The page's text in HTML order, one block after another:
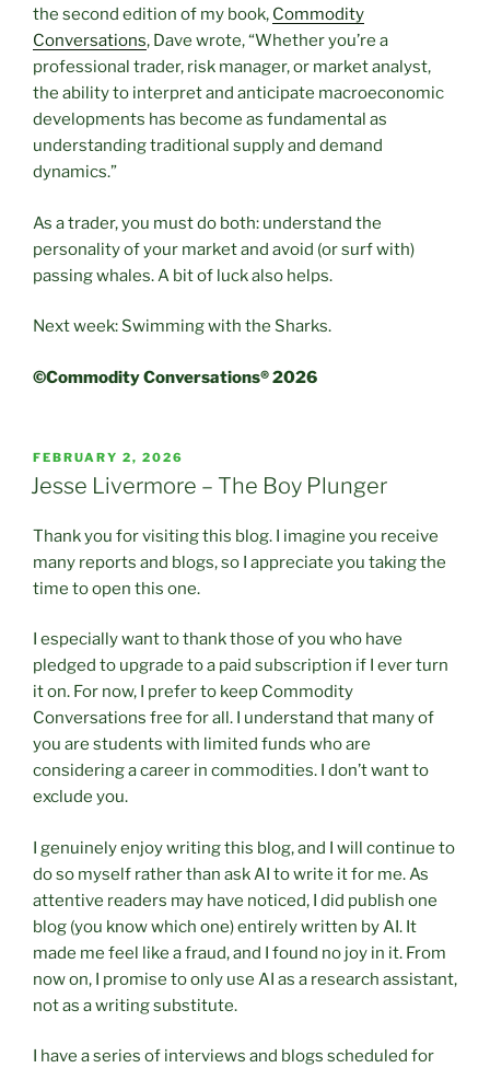
the second edition of my book, Commodity
Conversations, Dave wrote, “Whether you’re a
professional trader, risk manager, or market analyst,
the ability to interpret and anticipate macroeconomic
developments has become as fundamental as
understanding traditional supply and demand
dynamics.”
As a trader, you must do both: understand the
personality of your market and avoid (or surf with)
passing whales. A bit of luck also helps.
Next week: Swimming with the Sharks.
©Commodity Conversations® 2026
POSTED
ON
FEBRUARY 2, 2026
Jesse Livermore – The Boy Plunger
Thank you for visiting this blog. I imagine you receive
many reports and blogs, so I appreciate you taking the
time to open this one.
I especially want to thank those of you who have
pledged to upgrade to a paid subscription if I ever turn
it on. For now, I prefer to keep Commodity
Conversations free for all. I understand that many of
you are students with limited funds who are
considering a career in commodities. I don’t want to
exclude you.
I genuinely enjoy writing this blog, and I will continue to
do so myself rather than ask AI to write it for me. As
attentive readers may have noticed, I did publish one
blog (you know which one) entirely written by AI. It
made me feel like a fraud, and I found no joy in it. From
now on, I promise to only use AI as a research assistant,
not as a writing substitute.
I have a series of interviews and blogs scheduled for